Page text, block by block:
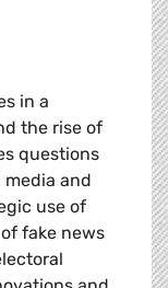
in a
the rise of
questions
and
use of
fake news